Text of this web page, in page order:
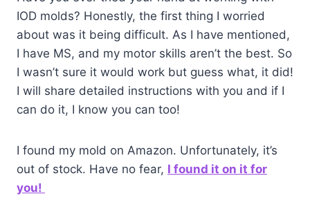
IOD molds? Honestly, the first thing I worried
about was it being difficult. As I have mentioned,
I have MS, and my motor skills aren’t the best. So
I wasn’t sure it would work but guess what, it did!
I will share detailed instructions with you and if I
can do it, I know you can too!
I found my mold on Amazon. Unfortunately, it’s
out of stock. Have no fear, I found it on it for
you!